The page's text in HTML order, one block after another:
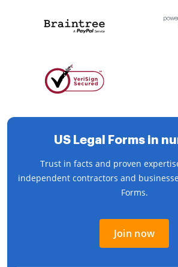
US Legal Forms in
Trust in facts and proven
independent contractors and
Forms.
Join now